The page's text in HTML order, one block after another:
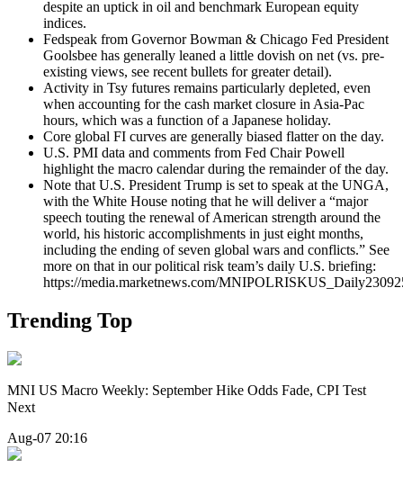
despite an uptick in oil and benchmark European equity
indices.
Fedspeak from Governor Bowman & Chicago Fed President
Goolsbee has generally leaned a little dovish on net (vs. pre-
existing views, see recent bullets for greater detail).
Activity in Tsy futures remains particularly depleted, even
when accounting for the cash market closure in Asia-Pac
hours, which was a function of a Japanese holiday.
Core global FI curves are generally biased flatter on the day.
U.S. PMI data and comments from Fed Chair Powell
highlight the macro calendar during the remainder of the day.
Note that U.S. President Trump is set to speak at the UNGA,
with the White House noting that he will deliver a “major
speech touting the renewal of American strength around the
world, his historic accomplishments in just eight months,
including the ending of seven global wars and conflicts.” See
more on that in our political risk team’s daily U.S. briefing:
https://media.marketnews.com/
Trending Top
MNI US Macro Weekly: September Hike Odds Fade, CPI Test
Next
Aug-07 20:16